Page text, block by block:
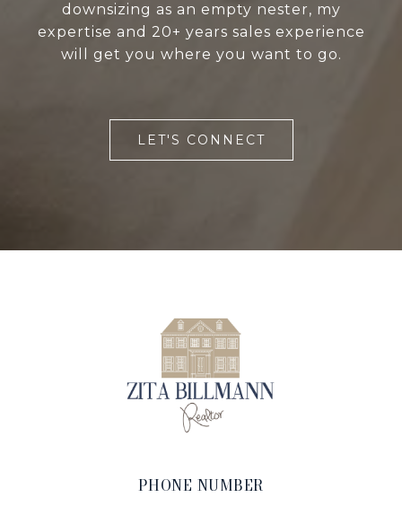
downsizing as an empty nester, my
expertise and 20+ years sales experience
will get you where you want to go.
LET'S CONNECT
PHONE NUMBER